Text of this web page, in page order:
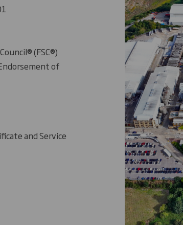
(FSC®)
of
and Service